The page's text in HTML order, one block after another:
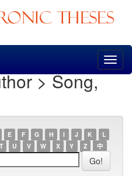
> Song,
E F G H I J K
L
T U V W X Y Z 中